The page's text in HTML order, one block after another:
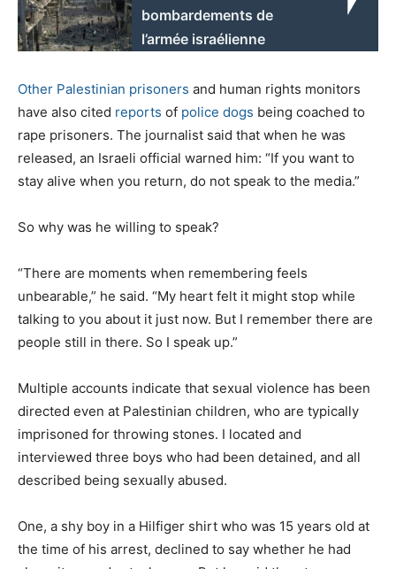
bombardements de
l’armée israélienne
Other Palestinian prisoners and human rights monitors
have also cited reports of police dogs being coached to
rape prisoners. The journalist said that when he was
released, an Israeli official warned him: “If you want to
stay alive when you return, do not speak to the media.”
So why was he willing to speak?
“There are moments when remembering feels
unbearable,” he said. “My heart felt it might stop while
talking to you about it just now. But I remember there are
people still in there. So I speak up.”
Multiple accounts indicate that sexual violence has been
directed even at Palestinian children, who are typically
imprisoned for throwing stones. I located and
interviewed three boys who had been detained, and all
described being sexually abused.
One, a shy boy in a Hilfiger shirt who was 15 years old at
the time of his arrest, declined to say whether he had